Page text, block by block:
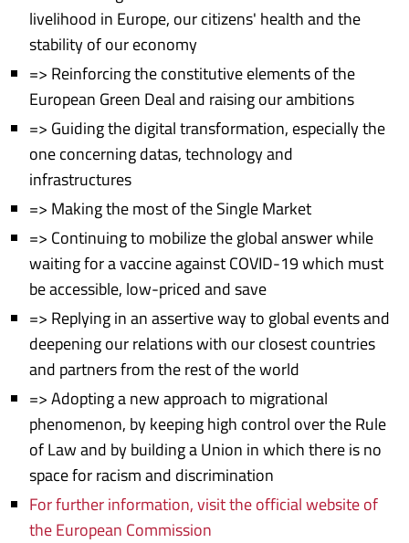
livelihood in Europe, our citizens' health and the
stability of our economy
=> Reinforcing the constitutive elements of the
European Green Deal and raising our ambitions
=> Guiding the digital transformation, especially the
one concerning datas, technology and
infrastructures
=> Making the most of the Single Market
=> Continuing to mobilize the global answer while
waiting for a vaccine against COVID-19 which must
be accessible, low-priced and save
=> Replying in an assertive way to global events and
deepening our relations with our closest countries
and partners from the rest of the world
=> Adopting a new approach to migrational
phenomenon, by keeping high control over the Rule
of Law and by building a Union in which there is no
space for racism and discrimination
For further information, visit the official website of
the European Commission